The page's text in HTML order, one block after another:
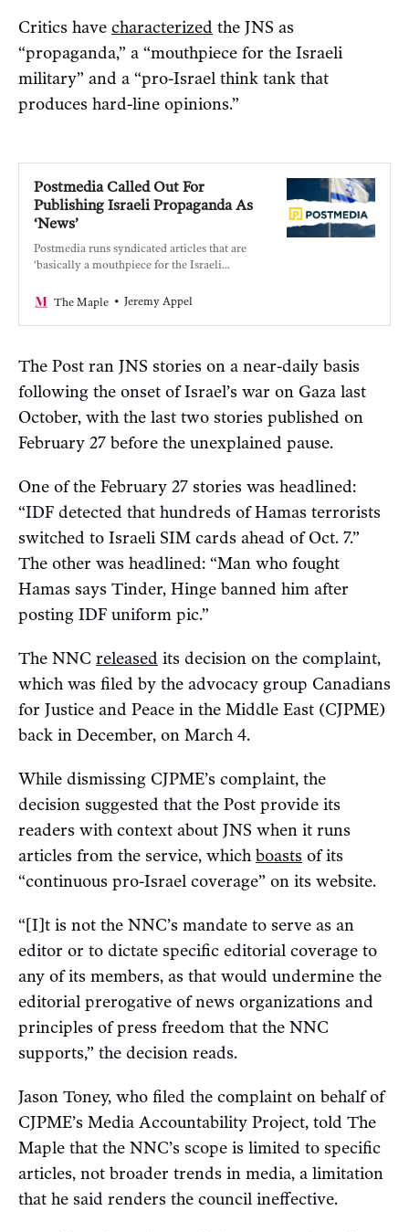
Critics have characterized the JNS as
“propaganda,” a “mouthpiece for the Israeli
military” and a “pro-Israel think tank that
produces hard-line opinions.”
Postmedia Called Out For
Publishing Israeli Propaganda As
‘News’
Postmedia runs syndicated articles that are
‘basically a mouthpiece for the Israeli
The Maple
Jeremy Appel
The Post ran JNS stories on a near-daily basis
following the onset of Israel’s war on Gaza last
October, with the last two stories published on
February 27 before the unexplained pause.
One of the February 27 stories was headlined:
“IDF detected that hundreds of Hamas terrorists
switched to Israeli SIM cards ahead of Oct. 7.”
The other was headlined: “Man who fought
Hamas says Tinder, Hinge banned him after
posting IDF uniform pic.”
The NNC released its decision on the complaint,
which was filed by the advocacy group Canadians
for Justice and Peace in the Middle East (CJPME)
back in December, on March 4.
While dismissing CJPME’s complaint, the
decision suggested that the Post provide its
readers with context about JNS when it runs
articles from the service, which boasts of its
“continuous pro-Israel coverage” on its website.
“[I]t is not the NNC’s mandate to serve as an
editor or to dictate specific editorial coverage to
any of its members, as that would undermine the
editorial prerogative of news organizations and
principles of press freedom that the NNC
supports,” the decision reads.
Jason Toney, who filed the complaint on behalf of
CJPME’s Media Accountability Project, told The
Maple that the NNC’s scope is limited to specific
articles, not broader trends in media, a limitation
that he said renders the council ineffective.